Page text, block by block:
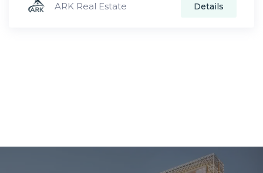
ARK Real Estate Details